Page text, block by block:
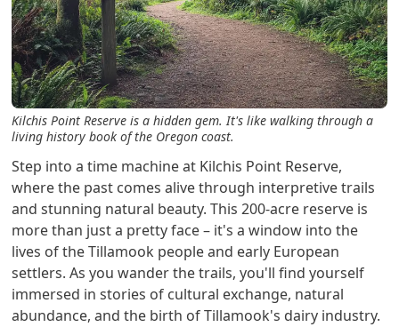
Kilchis Point Reserve is a hidden gem. It's like walking through a
living history book of the Oregon coast.
Step into a time machine at Kilchis Point Reserve,
where the past comes alive through interpretive trails
and stunning natural beauty. This 200-acre reserve is
more than just a pretty face – it's a window into the
lives of the Tillamook people and early European
settlers. As you wander the trails, you'll find yourself
immersed in stories of cultural exchange, natural
abundance, and the birth of Tillamook's dairy industry.